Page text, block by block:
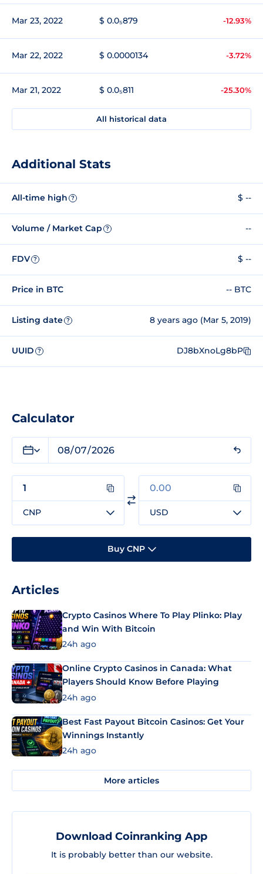
Mar 23, 2022 $ 0.0₅879 -12.93%
Mar 22, 2022 $ 0.0000134 -3.72%
Mar 21, 2022 $ 0.0₅811 -25.30%
All historical data
Additional Stats
All-time high ? $ --
Volume / Market Cap ? --
FDV ? $ --
Price in BTC -- BTC
Listing date ? 8 years ago (Mar 5, 2019)
UUID ? DJ8bXnoLg8bP
Calculator
CNP USD
Buy CNP
Articles
Crypto Casinos Where To Play Plinko: Play
and Win With Bitcoin
24h ago
Online Crypto Casinos in Canada: What
Players Should Know Before Playing
24h ago
Best Fast Payout Bitcoin Casinos: Get Your
Winnings Instantly
24h ago
More articles
Download Coinranking App
It is probably better than our website.